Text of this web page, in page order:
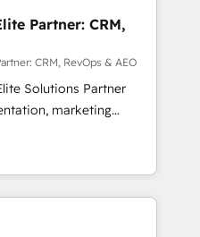
revenue operations and
and custom
tech stack. - Custom
full-funnel automation.
hub setup across
and Service Hubs. -
Partner: CRM,
CRM, RevOps & AEO
Solutions Partner
marketing
consulting, data
lifecycle automation,
HubSpot,
stacks. Digital